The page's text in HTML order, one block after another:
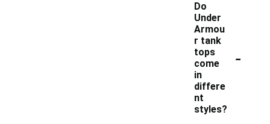
Do
Under
Armou
r tank
tops
come
in
differe
nt
styles?
-